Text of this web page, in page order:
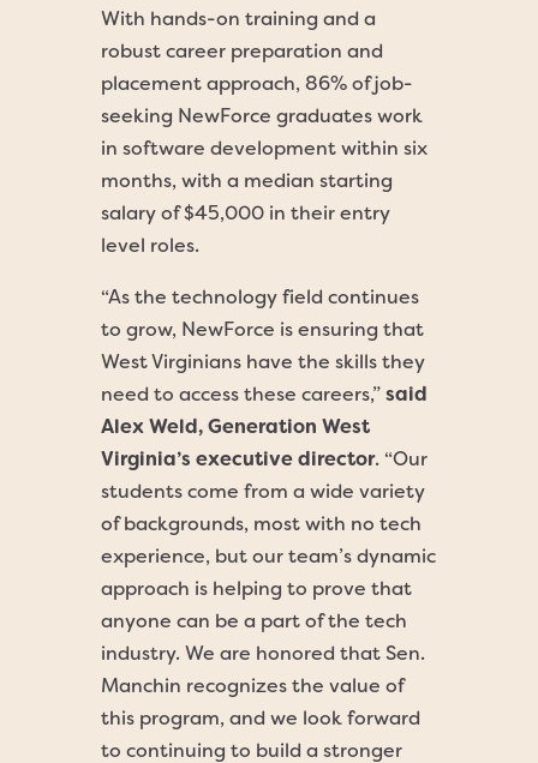
With hands-on training and a
robust career preparation and
placement approach, 86% of job-
seeking NewForce graduates work
in software development within six
months, with a median starting
salary of $45,000 in their entry
level roles.
“As the technology field continues
to grow, NewForce is ensuring that
West Virginians have the skills they
need to access these careers,”said
Alex Weld, Generation West
Virginia’s executive director. “Our
students come from a wide variety
of backgrounds, most with no tech
experience, but our team’s dynamic
approach is helping to prove that
anyone can be a part of the tech
industry. We are honored that Sen.
Manchin recognizes the value of
this program, and we look forward
to continuing to build a stronger